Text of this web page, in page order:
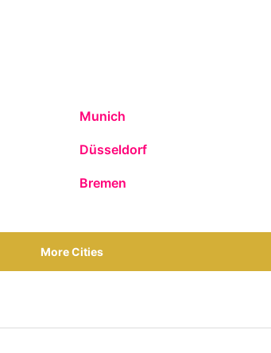
Munich
Düsseldorf
Bremen
More Cities